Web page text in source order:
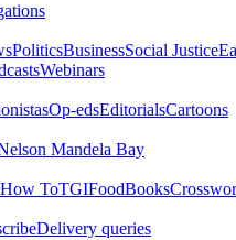
PoliticsBusinessSocial Justice
Webinars
Op-edsEditorialsCartoons
Mandela Bay
How ToTGIFoodBooks
Delivery queries